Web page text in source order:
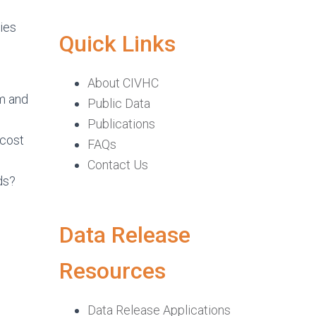
and
Quick Links
About CIVHC
Public Data
Publications
FAQs
Contact Us
Data Release
Resources
Data Release Applications